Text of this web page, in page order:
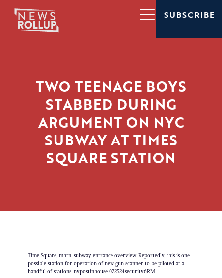
SUBSCRIBE
TWO TEENAGE BOYS
STABBED DURING
ARGUMENT ON NYC
SUBWAY AT TIMES
SQUARE STATION
Time Square, mhtn. subway entrance overview. Reportedly, this is one
possible station for operation of new gun scanner to be piloted at a
handful of stations. nypostinhouse 072524security6RM